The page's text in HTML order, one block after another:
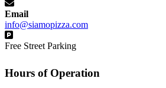
Email
info@siamopizza.com
Free Street Parking
Hours of Operation